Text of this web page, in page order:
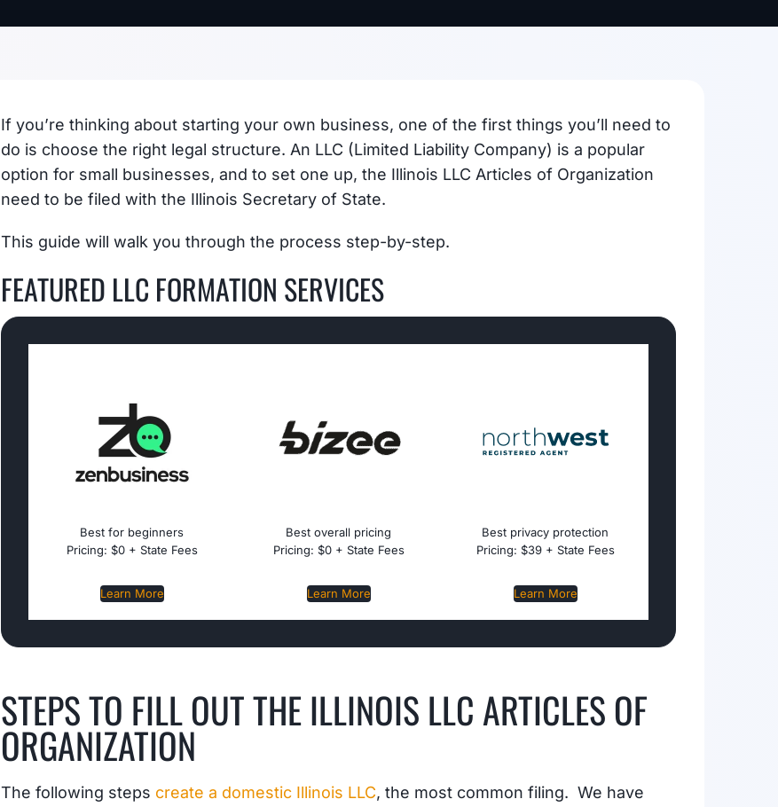
If you’re thinking about starting your own business, one of the first things you’ll need to
do is choose the right legal structure. An LLC (Limited Liability Company) is a popular
option for small businesses, and to set one up, the Illinois LLC Articles of Organization
need to be filed with the Illinois Secretary of State.
This guide will walk you through the process step-by-step.
FEATURED LLC FORMATION SERVICES
Best for beginners
Pricing: $0 + State Fees
Learn More
Best overall pricing
Pricing: $0 + State Fees
Learn More
Best privacy protection
Pricing: $39 + State Fees
Learn More
STEPS TO FILL OUT THE ILLINOIS LLC ARTICLES OF
ORGANIZATION
The following steps create a domestic Illinois LLC, the most common filing. We have